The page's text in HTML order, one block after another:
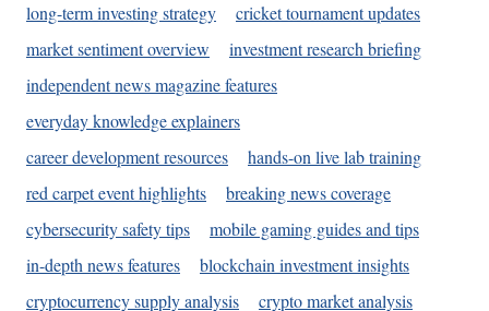
long-term investing strategy
cricket tournament updates
market sentiment overview
investment research briefing
independent news magazine features
everyday knowledge explainers
career development resources
hands-on live lab training
red carpet event highlights
breaking news coverage
cybersecurity safety tips
mobile gaming guides and tips
in-depth news features
blockchain investment insights
cryptocurrency supply analysis
crypto market analysis